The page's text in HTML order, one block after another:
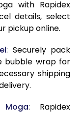
10,819
11,615
12,007
with Rapidex
details, select
pickup online.
: Securely pack
bubble wrap for
shipping
: Rapidex